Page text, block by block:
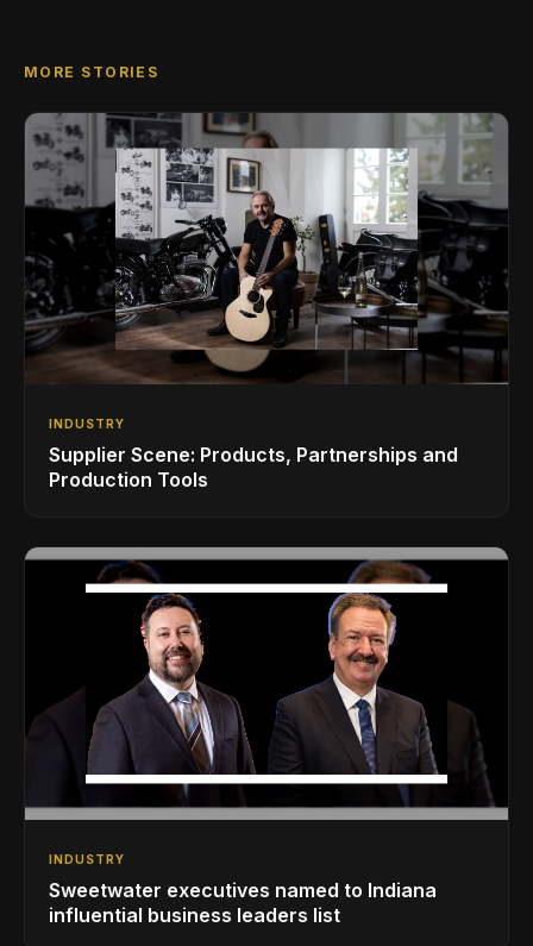
MORE STORIES
INDUSTRY
Supplier Scene: Products, Partnerships and
Production Tools
INDUSTRY
Sweetwater executives named to Indiana
influential business leaders list